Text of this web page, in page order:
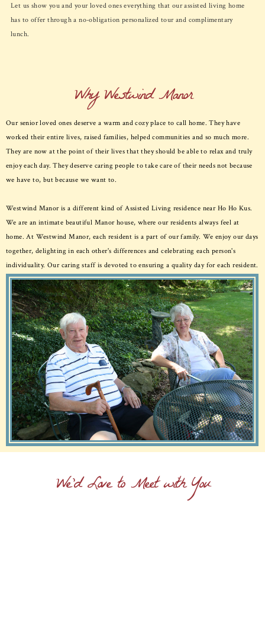
Let us show you and your loved ones everything that our assisted living home
has to offer through a no-obligation personalized tour and complimentary
lunch.
Why Westwind Manor
Our senior loved ones deserve a warm and cozy place to call home. They have
worked their entire lives, raised families, helped communities and so much more.
They are now at the point of their lives that they should be able to relax and truly
enjoy each day. They deserve caring people to take care of their needs not because
we have to, but because we want to.
Westwind Manor is a different kind of Assisted Living residence near Ho Ho Kus.
We are an intimate beautiful Manor house, where our residents always feel at
home. At Westwind Manor, each resident is a part of our family. We enjoy our days
together, delighting in each other's differences and celebrating each person's
individuality. Our caring staff is devoted to ensuring a quality day for each resident.
We'd Love to Meet with You